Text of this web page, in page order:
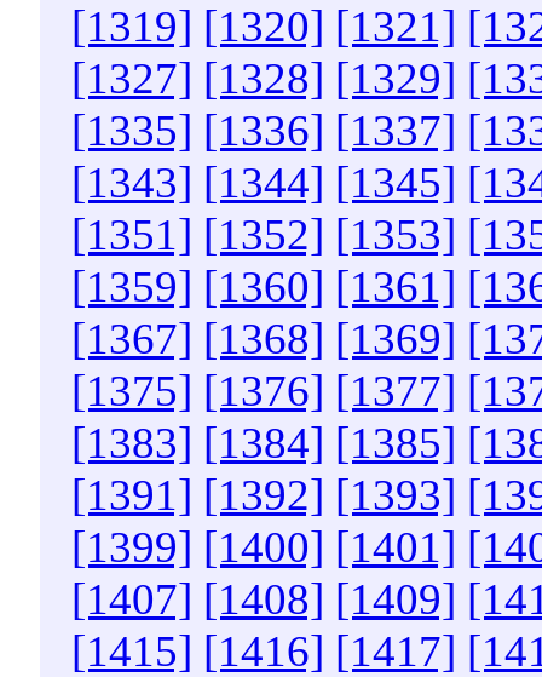
[1319] [1320] [1321]
[1327] [1328] [1329]
[1335] [1336] [1337]
[1343] [1344] [1345]
[1351] [1352] [1353]
[1359] [1360] [1361]
[1367] [1368] [1369]
[1375] [1376] [1377]
[1383] [1384] [1385]
[1391] [1392] [1393]
[1399] [1400] [1401]
[1407] [1408] [1409]
[1415] [1416] [1417]